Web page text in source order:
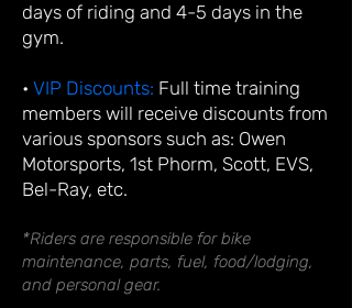
days of riding and 4-5 days in the
gym.
• VIP Discounts: Full time training
members will receive discounts from
various sponsors such as: Owen
Motorsports, 1st Phorm, Scott, EVS,
Bel-Ray, etc.
*Riders are responsible for bike
maintenance, parts, fuel, food/lodging,
and personal gear.